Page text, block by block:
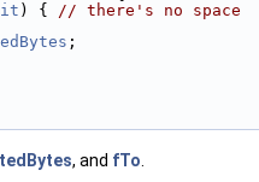
) {
// there's no space
;
, and fTo